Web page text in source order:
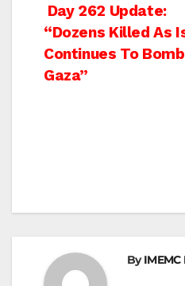
Post
navigation
Day 262 Update:
“Dozens Killed As
Continues To Bomb
Gaza”
ByIMEMC